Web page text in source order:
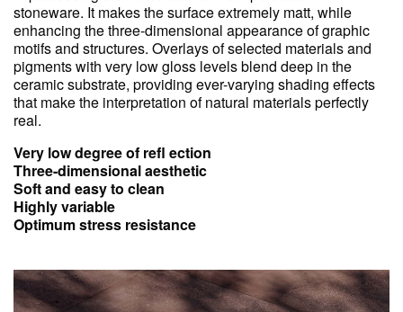
stoneware. It makes the surface extremely matt, while
enhancing the three-dimensional appearance of graphic
motifs and structures. Overlays of selected materials and
pigments with very low gloss levels blend deep in the
ceramic substrate, providing ever-varying shading effects
that make the interpretation of natural materials perfectly
real.
Very low degree of refl ection
Three-dimensional aesthetic
Soft and easy to clean
Highly variable
Optimum stress resistance